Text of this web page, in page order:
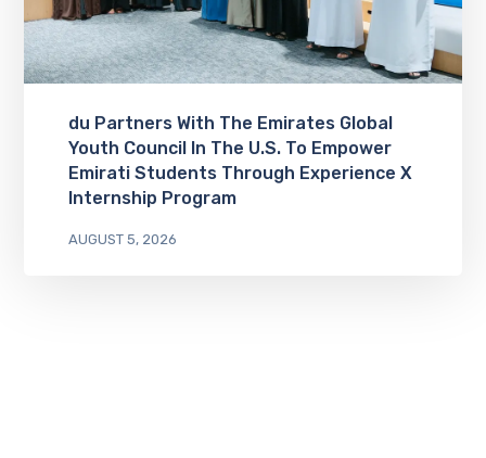
du Partners With The Emirates Global
Youth Council In The U.S. To Empower
Emirati Students Through Experience X
Internship Program
AUGUST 5, 2026